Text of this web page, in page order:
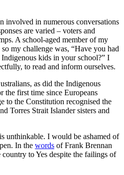
involved in numerous conversations
are varied – voters and
A school-aged member of my
my challenge was, “Have you had
kids in your school?” I
to read and inform ourselves.
as did the Indigenous
the first time since Europeans
to the Constitution recognised the
Torres Strait Islander sisters and
unthinkable. I would be ashamed of
In the words of Frank Brennan
country to Yes despite the failings of